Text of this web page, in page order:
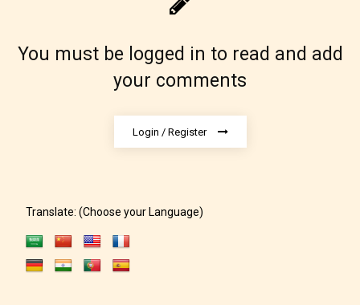
You must be logged in to read and add
your comments
Login / Register
Translate: (Choose your Language)